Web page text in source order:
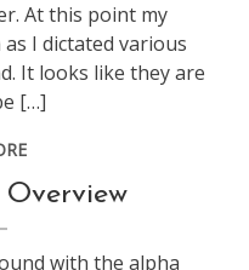
At this point my
I dictated various
It looks like they are
[…]
with the alpha